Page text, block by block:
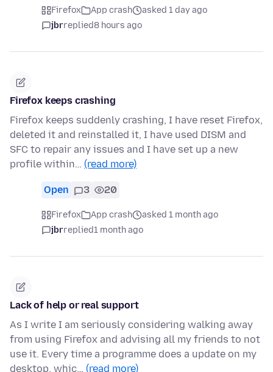
Firefox App crash
asked 1 day ago
jbrreplied8 hours ago
Firefox keeps crashing
Firefox keeps suddenly crashing, I have reset Firefox,
deleted it and reinstalled it, I have used DISM and
SFC to repair any issues and I have set up a new
profile within… (read more)
Open 3 20
Firefox App crash
asked 1 month ago
jbrreplied1 month ago
Lack of help or real support
As I write I am seriously considering walking away
from using Firefox and advising all my friends to not
use it. Every time a programme does a update on my
desktop, whic… (read more)